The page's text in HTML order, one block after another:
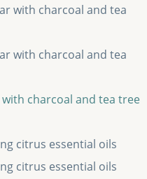
with charcoal and tea tree